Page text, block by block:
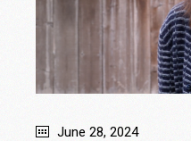
June 28, 2024